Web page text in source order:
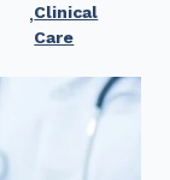
,Clinical
Care